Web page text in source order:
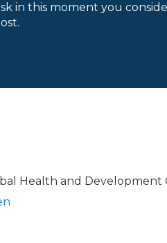
in this moment you
Health and